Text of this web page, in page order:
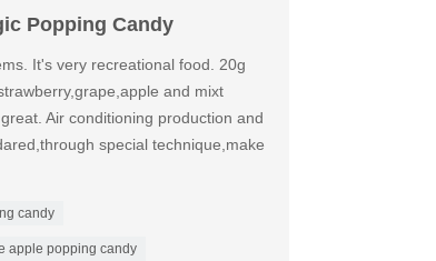
Popping Candy
It's very recreational food. 20g
and mixt
Air conditioning production and
special technique,make
candy
apple popping candy